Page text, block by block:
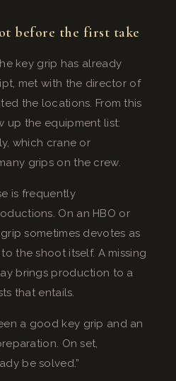
before the first take
key grip has already
met with the director of
the locations. From this
up the equipment list:
which crane or
grips on the crew.
is frequently
On an HBO or
sometimes devotes as
the shoot itself. A missing
brings production to a
that entails.
a good key grip and an
On set,
be solved.”